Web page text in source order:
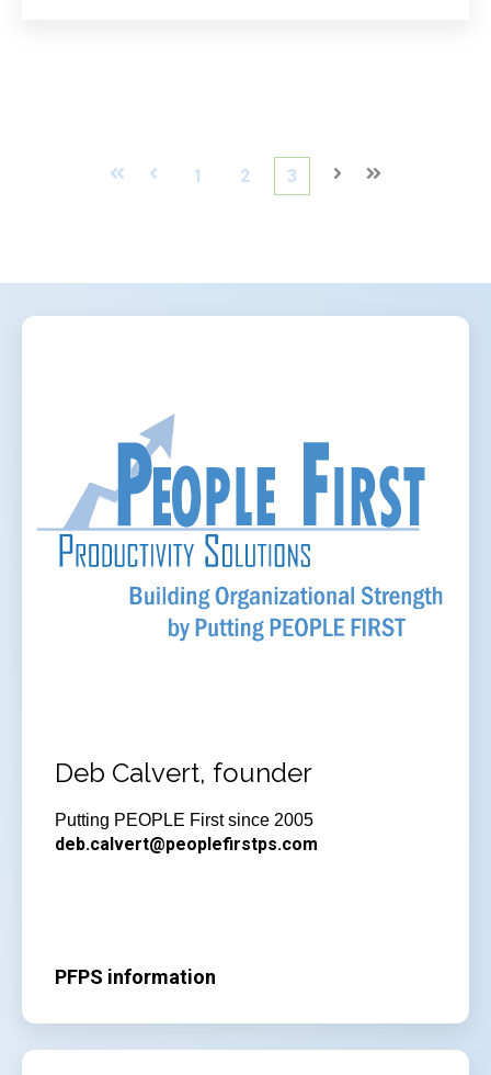
First Prev
1 2 3 NextLast
Deb Calvert, founder
Putting PEOPLE First since 2005
deb.calvert@peoplefirstps.com
PFPS information